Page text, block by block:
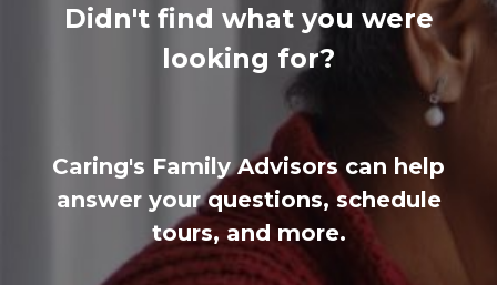
Didn't find what you were
looking for?
Caring's Family Advisors can help
answer your questions, schedule
tours, and more.